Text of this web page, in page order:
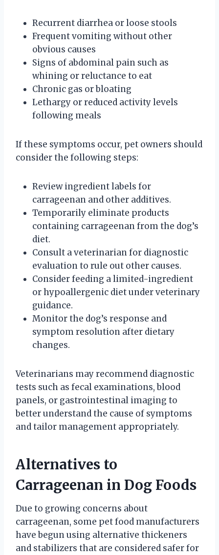
Recurrent diarrhea or loose stools
Frequent vomiting without other
obvious causes
Signs of abdominal pain such as
whining or reluctance to eat
Chronic gas or bloating
Lethargy or reduced activity levels
following meals
If these symptoms occur, pet owners should
consider the following steps:
Review ingredient labels for
carrageenan and other additives.
Temporarily eliminate products
containing carrageenan from the dog’s
diet.
Consult a veterinarian for diagnostic
evaluation to rule out other causes.
Consider feeding a limited-ingredient
or hypoallergenic diet under veterinary
guidance.
Monitor the dog’s response and
symptom resolution after dietary
changes.
Veterinarians may recommend diagnostic
tests such as fecal examinations, blood
panels, or gastrointestinal imaging to
better understand the cause of symptoms
and tailor management appropriately.
Alternatives to
Carrageenan in Dog Foods
Due to growing concerns about
carrageenan, some pet food manufacturers
have begun using alternative thickeners
and stabilizers that are considered safer for